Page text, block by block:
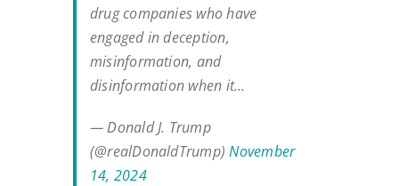
drug companies who have
engaged in deception,
misinformation, and
disinformation when it…
— Donald J. Trump
(@realDonaldTrump)November
14, 2024